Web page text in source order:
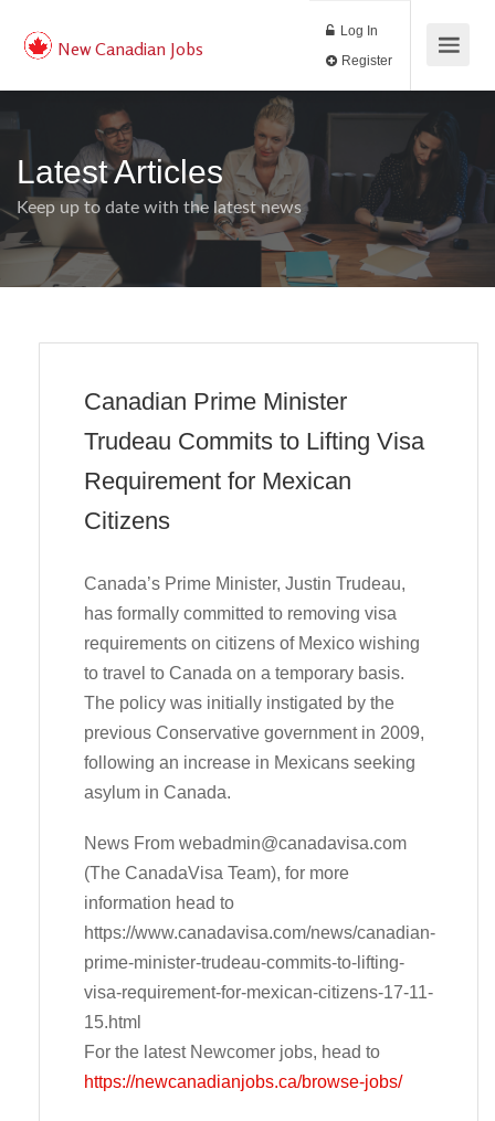
New Canadian Jobs
Log In
Latest Articles
Keep up to date with the latest news
Canadian Prime Minister
Trudeau Commits to Lifting Visa
Requirement for Mexican
Citizens
Canada’s Prime Minister, Justin Trudeau,
has formally committed to removing visa
requirements on citizens of Mexico wishing
to travel to Canada on a temporary basis.
The policy was initially instigated by the
previous Conservative government in 2009,
following an increase in Mexicans seeking
asylum in Canada.
News From webadmin@canadavisa.com
(The CanadaVisa Team), for more
information head to
https://www.canadavisa.com/news/canadian-
prime-minister-trudeau-commits-to-lifting-
visa-requirement-for-mexican-citizens-17-11-
15.html
For the latest Newcomer jobs, head to
https://newcanadianjobs.ca/browse-jobs/